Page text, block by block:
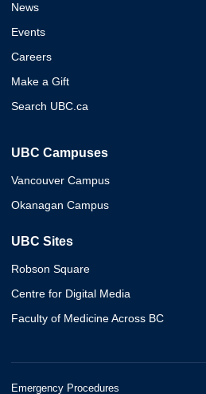
News
Events
Careers
Make a Gift
Search UBC.ca
UBC Campuses
Vancouver Campus
Okanagan Campus
UBC Sites
Robson Square
Centre for Digital Media
Faculty of Medicine Across BC
Emergency Procedures